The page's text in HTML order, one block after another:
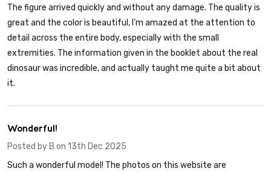
The figure arrived quickly and without any damage. The quality is
great and the color is beautiful, I’m amazed at the attention to
detail across the entire body, especially with the small
extremities. The information given in the booklet about the real
dinosaur was incredible, and actually taught me quite a bit about
it.
Wonderful!
Posted by B on 13th Dec 2025
Such a wonderful model! The photos on this website are